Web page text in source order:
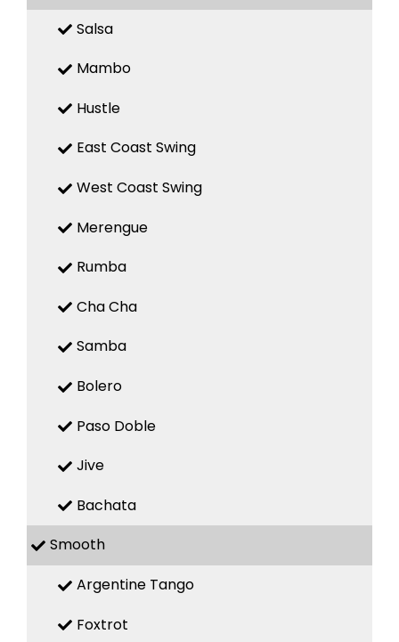
Salsa
Mambo
Hustle
East Coast Swing
West Coast Swing
Merengue
Rumba
Cha Cha
Samba
Bolero
Paso Doble
Jive
Bachata
Smooth
Argentine Tango
Foxtrot